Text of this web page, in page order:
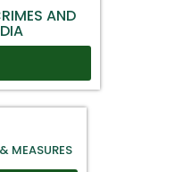
AND
MEASURES